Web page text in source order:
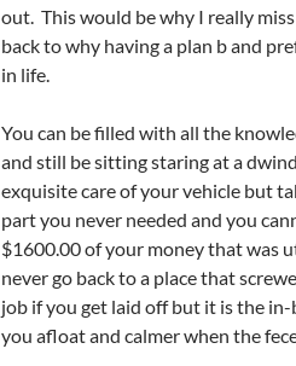
out. This would be why I really
back to why having a plan b and
in life.
You can be filled with all the
and still be sitting staring at a
exquisite care of your vehicle but
part you never needed and you
$1600.00 of your money that was
never go back to a place that
job if you get laid off but it is the
you afloat and calmer when the